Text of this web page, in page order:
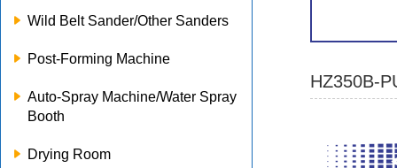
Wild Belt Sander/Other Sanders
Post-Forming Machine
Auto-Spray Machine/Water Spray
Booth
Drying Room
HZ350B-